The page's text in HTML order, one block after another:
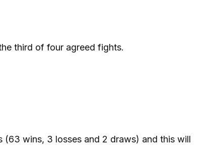
third of four agreed fights.
(63 wins, 3 losses and 2 draws) and this will